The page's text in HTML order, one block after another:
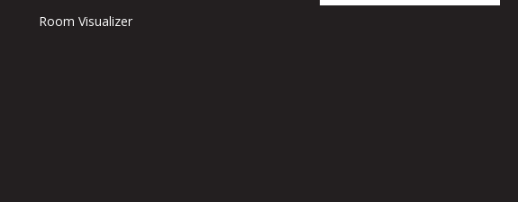
Room Visualizer